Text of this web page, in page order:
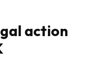
action